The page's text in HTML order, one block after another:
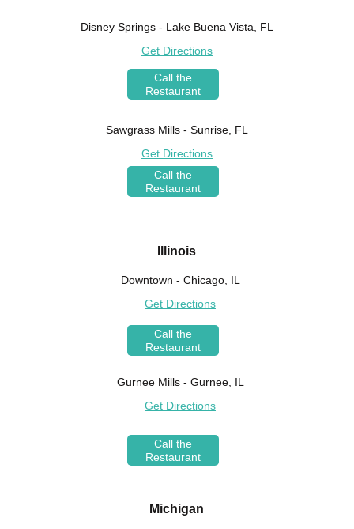
Disney Springs - Lake Buena Vista, FL
Get Directions
Call the
Restaurant
Sawgrass Mills - Sunrise, FL
Get Directions
Call the
Restaurant
Illinois
Downtown - Chicago, IL
Get Directions
Call the
Restaurant
Gurnee Mills - Gurnee, IL
Get Directions
Call the
Restaurant
Michigan